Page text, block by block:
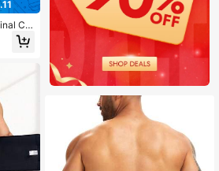
Co
Garm